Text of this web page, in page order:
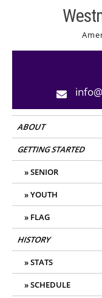
ABOUT
GETTING STARTED
SENIOR
YOUTH
FLAG
HISTORY
STATS
SCHEDULE